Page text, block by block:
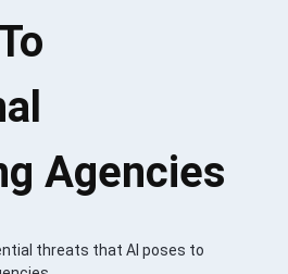
Agencies
threats that AI poses to